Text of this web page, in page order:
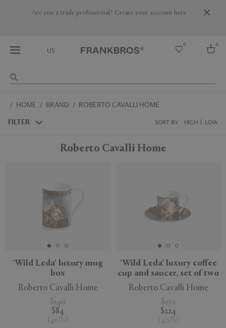
Are you a trade professional? Create your account here
US
0 0
Australia
HOME BRAND ROBERTO CAVALLI HOME
FILTER SORT BY: HIGH LOW
CLEAR
Roberto Cavalli Home
'Wild Leda' luxury mug
box
Roberto Cavalli Home
$140
$84
( 40%
'Wild Leda' luxury coffee
cup and saucer, set of two
Roberto Cavalli Home
$372
$224
( 40%